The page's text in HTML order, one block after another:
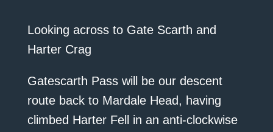
Looking across to Gate Scarth and
Harter Crag
Gatescarth Pass will be our descent
route back to Mardale Head, having
climbed Harter Fell in an anti-clockwise